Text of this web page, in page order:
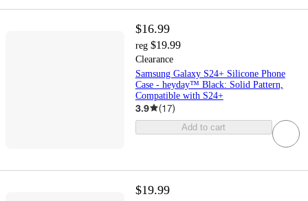
$16.99
reg $19.99
Clearance
Samsung Galaxy S24+ Silicone Phone
Case - heyday™ Black: Solid Pattern,
Compatible with S24+
3.9 (17)
Add to cart
$19.99